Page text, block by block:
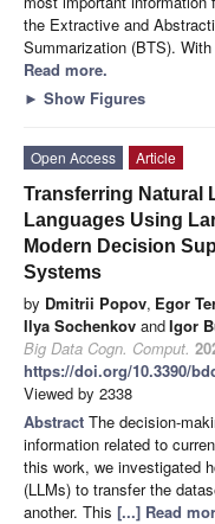
the Extractive and
Summarization (BTS).
Read more.
► Show Figures
Open Access
Article
Transferring Natural
Languages Using
Modern Decision
Systems
by Dmitrii Popov, Egor
Ilya Sochenkov andIgor
Big Data Cogn. Comput.
https://doi.org/10.3390/
Viewed by 2338
Abstract The decision-
information related to
this work, we investigated
(LLMs) to transfer the
another. This [...] Read